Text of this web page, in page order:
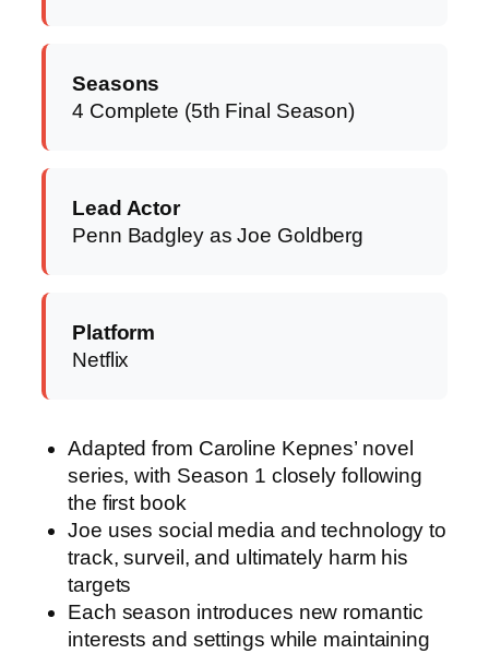
Seasons
4 Complete (5th Final Season)
Lead Actor
Penn Badgley as Joe Goldberg
Platform
Netflix
Adapted from Caroline Kepnes’ novel
series, with Season 1 closely following
the first book
Joe uses social media and technology to
track, surveil, and ultimately harm his
targets
Each season introduces new romantic
interests and settings while maintaining